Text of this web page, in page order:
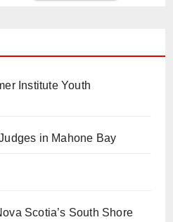
Institute Youth
in Mahone Bay
Scotia’s South Shore